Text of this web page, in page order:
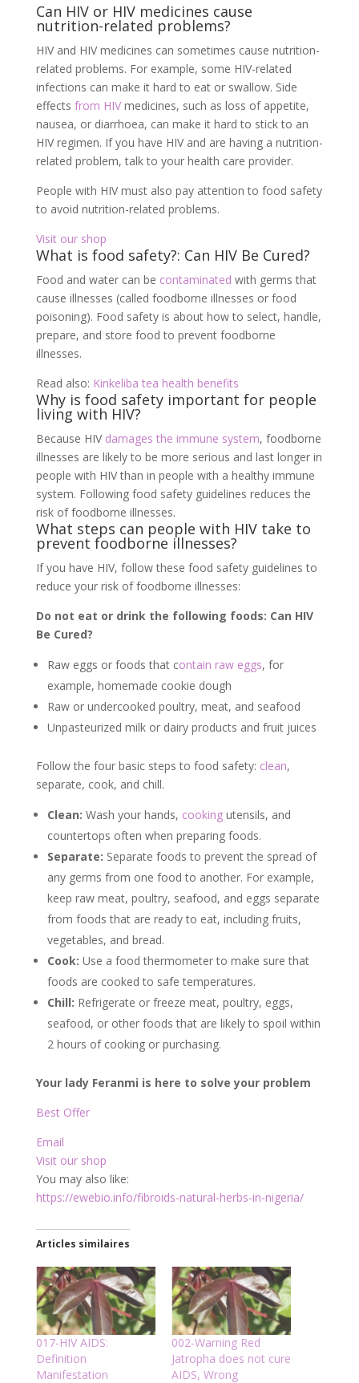
Can HIV or HIV medicines cause
nutrition-related problems?
HIV and HIV medicines can sometimes cause nutrition-
related problems. For example, some HIV-related
infections can make it hard to eat or swallow. Side
effects from HIVmedicines, such as loss of appetite,
nausea, or diarrhoea, can make it hard to stick to an
HIV regimen. If you have HIV and are having a nutrition-
related problem, talk to your health care provider.
People with HIV must also pay attention to food safety
to avoid nutrition-related problems.
Visit our shop
What is food safety?: Can HIV Be Cured?
Food and water can be contaminated with germs that
cause illnesses (called foodborne illnesses or food
poisoning). Food safety is about how to select, handle,
prepare, and store food to prevent foodborne
illnesses.
Read also: Kinkeliba tea health benefits
Why is food safety important for people
living with HIV?
Because HIVdamages the immune system, foodborne
illnesses are likely to be more serious and last longer in
people with HIV than in people with a healthy immune
system. Following food safety guidelines reduces the
risk of foodborne illnesses.
What steps can people with HIV take to
prevent foodborne illnesses?
If you have HIV, follow these food safety guidelines to
reduce your risk of foodborne illnesses:
Do not eat or drink the following foods: Can HIV
Be Cured?
Raw eggs or foods that contain raw eggs, for
example, homemade cookie dough
Raw or undercooked poultry, meat, and seafood
Unpasteurized milk or dairy products and fruit juices
Follow the four basic steps to food safety: clean,
separate, cook, and chill.
Clean: Wash your hands, cookingutensils, and
countertops often when preparing foods.
Separate: Separate foods to prevent the spread of
any germs from one food to another. For example,
keep raw meat, poultry, seafood, and eggs separate
from foods that are ready to eat, including fruits,
vegetables, and bread.
Cook: Use a food thermometer to make sure that
foods are cooked to safe temperatures.
Chill: Refrigerate or freeze meat, poultry, eggs,
seafood, or other foods that are likely to spoil within
2 hours of cooking or purchasing.
Your lady Feranmi is here to solve your problem
Best Offer
Email
Visit our shop
You may also like:
https://ewebio.info/fibroids-natural-herbs-in-nigeria/
Articles similaires
017-HIV AIDS:
Definition
Manifestation
002-Warning Red
Jatropha does not cure
AIDS, Wrong